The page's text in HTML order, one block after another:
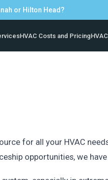
or Hilton Head?
HVAC Costs and Pricing
for all your HVAC
opportunities, we